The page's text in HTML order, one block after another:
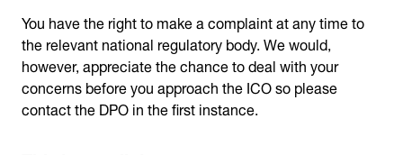
You have the right to make a complaint at any time to
the relevant national regulatory body. We would,
however, appreciate the chance to deal with your
concerns before you approach the ICO so please
contact the DPO in the first instance.